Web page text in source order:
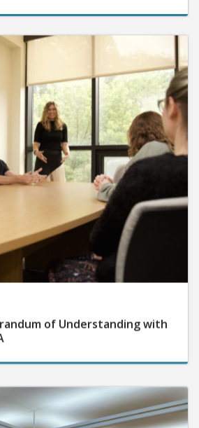
of Understanding with